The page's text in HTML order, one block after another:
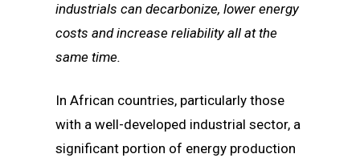
industrials can decarbonize, lower energy
costs and increase reliability all at the
same time.
In African countries, particularly those
with a well-developed industrial sector, a
significant portion of energy production